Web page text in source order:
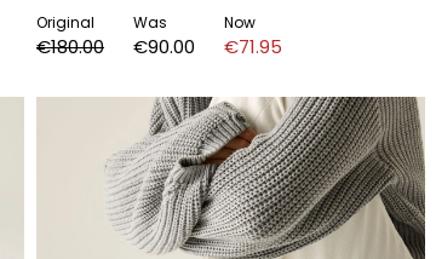
Original
€180.00
Was
€90.00
Now
€71.95